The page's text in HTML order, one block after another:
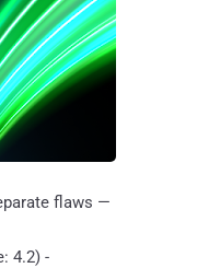
flaws —
4.2) -